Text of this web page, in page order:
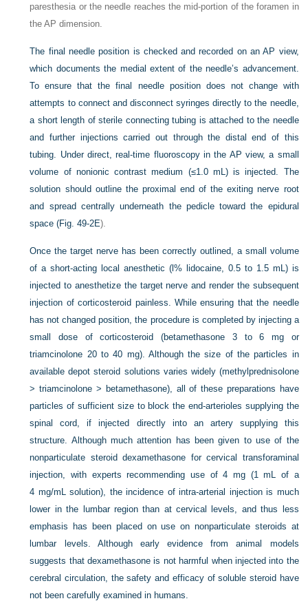
paresthesia or the needle reaches the mid-portion of the foramen in
the AP dimension.
The final needle position is checked and recorded on an AP view,
which documents the medial extent of the needle’s advancement.
To ensure that the final needle position does not change with
attempts to connect and disconnect syringes directly to the needle,
a short length of sterile connecting tubing is attached to the needle
and further injections carried out through the distal end of this
tubing. Under direct, real-time fluoroscopy in the AP view, a small
volume of nonionic contrast medium (≤1.0 mL) is injected. The
solution should outline the proximal end of the exiting nerve root
and spread centrally underneath the pedicle toward the epidural
space (Fig. 49-2E).
Once the target nerve has been correctly outlined, a small volume
of a short-acting local anesthetic (l% lidocaine, 0.5 to 1.5 mL) is
injected to anesthetize the target nerve and render the subsequent
injection of corticosteroid painless. While ensuring that the needle
has not changed position, the procedure is completed by injecting a
small dose of corticosteroid (betamethasone 3 to 6 mg or
triamcinolone 20 to 40 mg). Although the size of the particles in
available depot steroid solutions varies widely (methylprednisolone
> triamcinolone > betamethasone), all of these preparations have
particles of sufficient size to block the end-arterioles supplying the
spinal cord, if injected directly into an artery supplying this
structure. Although much attention has been given to use of the
nonparticulate steroid dexamethasone for cervical transforaminal
injection, with experts recommending use of 4 mg (1 mL of a
4 mg/mL solution), the incidence of intra-arterial injection is much
lower in the lumbar region than at cervical levels, and thus less
emphasis has been placed on use on nonparticulate steroids at
lumbar levels. Although early evidence from animal models
suggests that dexamethasone is not harmful when injected into the
cerebral circulation, the safety and efficacy of soluble steroid have
not been carefully examined in humans.